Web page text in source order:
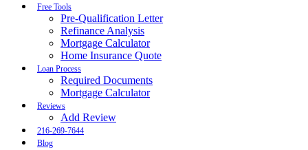
Free Tools
Pre-Qualification Letter
Refinance Analysis
Mortgage Calculator
Home Insurance Quote
Loan Process
Required Documents
Mortgage Calculator
Reviews
Add Review
216-269-7644
Blog